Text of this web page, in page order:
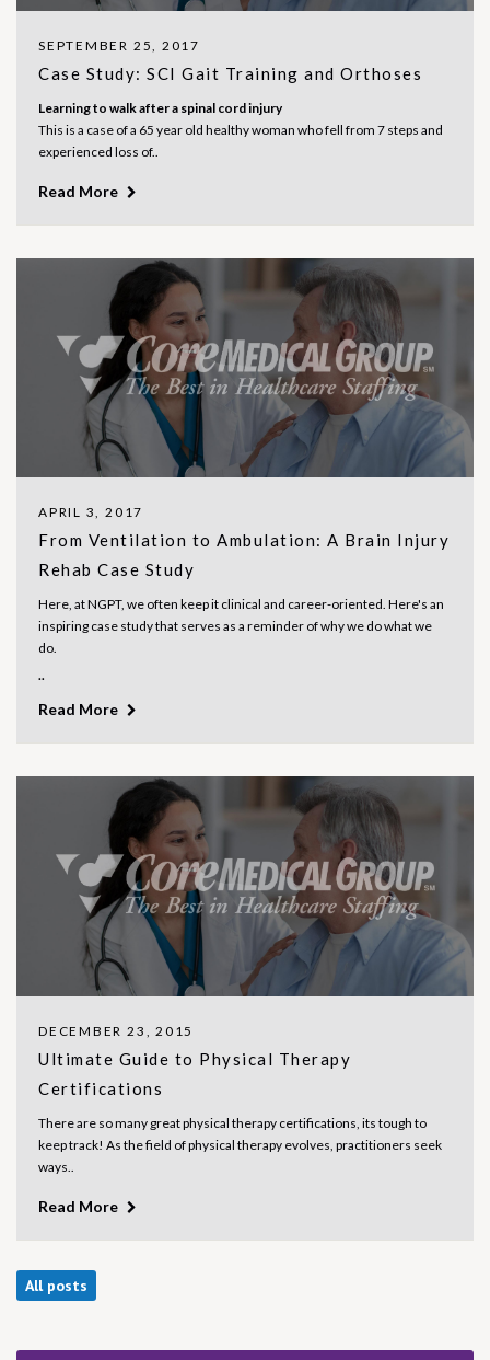
SEPTEMBER 25, 2017
Case Study: SCI Gait Training and Orthoses
Learning to walk after a spinal cord injury
This is a case of a 65 year old healthy woman who fell from 7 steps and
experienced loss of..
Read More
APRIL 3, 2017
From Ventilation to Ambulation: A Brain Injury
Rehab Case Study
Here, at NGPT, we often keep it clinical and career-oriented. Here's an
inspiring case study that serves as a reminder of why we do what we
do.
..
Read More
DECEMBER 23, 2015
Ultimate Guide to Physical Therapy
Certifications
There are so many great physical therapy certifications, its tough to
keep track! As the field of physical therapy evolves, practitioners seek
ways..
Read More
All posts